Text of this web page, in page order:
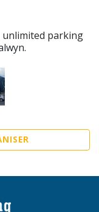
unlimited parking